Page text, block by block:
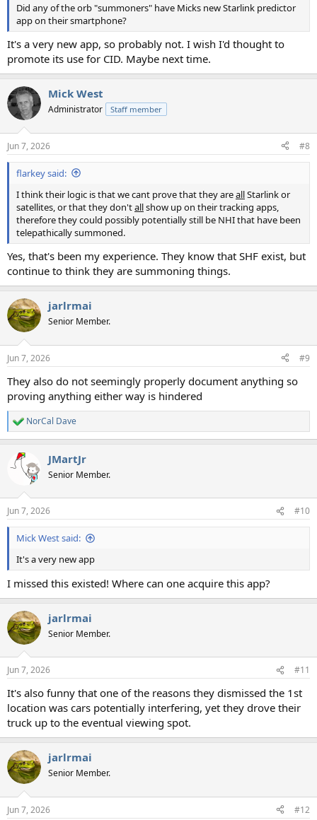
Did any of the orb "summoners" have Micks new Starlink predictor
app on their smartphone?
It's a very new app, so probably not. I wish I'd thought to
promote its use for CID. Maybe next time.
Mick West
Administrator Staff member
Jun 7, 2026 #8
flarkey said:
I think their logic is that we cant prove that they areallStarlink or
satellites, or that they don'tallshow up on their tracking apps,
therefore they could possibly potentially still be NHI that have been
telepathically summoned.
Yes, that's been my experience. They know that SHF exist, but
continue to think they are summoning things.
jarlrmai
Senior Member.
Jun 7, 2026 #9
They also do not seemingly properly document anything so
proving anything either way is hindered
R
e
c
t
s
:
NorCal Dave
JMartJr
Senior Member.
Jun 7, 2026 #10
Mick West said:
It's a very new app
I missed this existed! Where can one acquire this app?
jarlrmai
Senior Member.
Jun 7, 2026 #11
It's also funny that one of the reasons they dismissed the 1st
location was cars potentially interfering, yet they drove their
truck up to the eventual viewing spot.
jarlrmai
Senior Member.
Jun 7, 2026 #12